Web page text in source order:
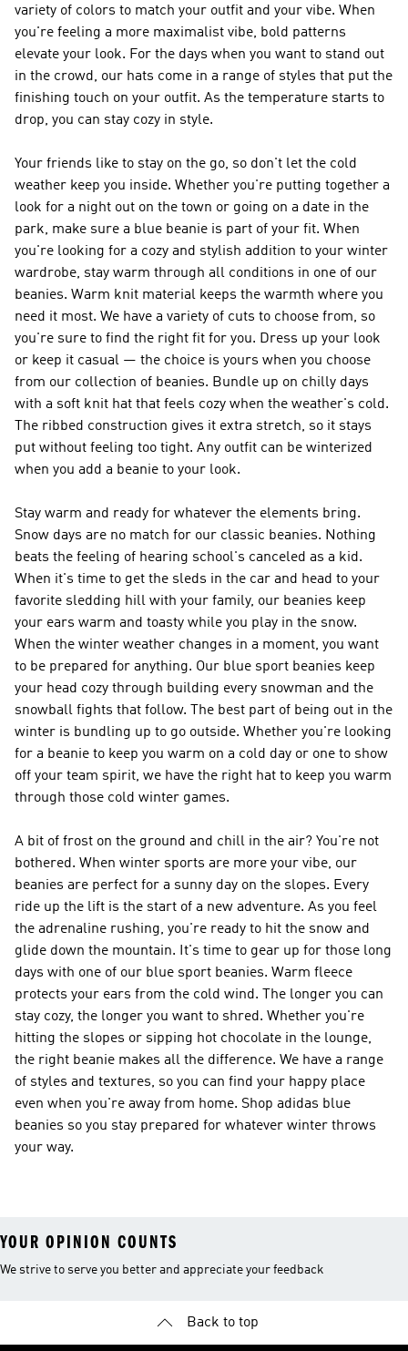
variety of colors to match your outfit and your vibe. When
you're feeling a more maximalist vibe, bold patterns
elevate your look. For the days when you want to stand out
in the crowd, our hats come in a range of styles that put the
finishing touch on your outfit. As the temperature starts to
drop, you can stay cozy in style.
Your friends like to stay on the go, so don't let the cold
weather keep you inside. Whether you're putting together a
look for a night out on the town or going on a date in the
park, make sure a blue beanie is part of your fit. When
you're looking for a cozy and stylish addition to your winter
wardrobe, stay warm through all conditions in one of our
beanies. Warm knit material keeps the warmth where you
need it most. We have a variety of cuts to choose from, so
you're sure to find the right fit for you. Dress up your look
or keep it casual — the choice is yours when you choose
from our collection of beanies. Bundle up on chilly days
with a soft knit hat that feels cozy when the weather's cold.
The ribbed construction gives it extra stretch, so it stays
put without feeling too tight. Any outfit can be winterized
when you add a beanie to your look.
Stay warm and ready for whatever the elements bring.
Snow days are no match for our classic beanies. Nothing
beats the feeling of hearing school's canceled as a kid.
When it's time to get the sleds in the car and head to your
favorite sledding hill with your family, our beanies keep
your ears warm and toasty while you play in the snow.
When the winter weather changes in a moment, you want
to be prepared for anything. Our blue sport beanies keep
your head cozy through building every snowman and the
snowball fights that follow. The best part of being out in the
winter is bundling up to go outside. Whether you're looking
for a beanie to keep you warm on a cold day or one to show
off your team spirit, we have the right hat to keep you warm
through those cold winter games.
A bit of frost on the ground and chill in the air? You're not
bothered. When winter sports are more your vibe, our
beanies are perfect for a sunny day on the slopes. Every
ride up the lift is the start of a new adventure. As you feel
the adrenaline rushing, you're ready to hit the snow and
glide down the mountain. It's time to gear up for those long
days with one of our blue sport beanies. Warm fleece
protects your ears from the cold wind. The longer you can
stay cozy, the longer you want to shred. Whether you're
hitting the slopes or sipping hot chocolate in the lounge,
the right beanie makes all the difference. We have a range
of styles and textures, so you can find your happy place
even when you're away from home. Shop adidas blue
beanies so you stay prepared for whatever winter throws
your way.
YOUR OPINION COUNTS
We strive to serve you better and appreciate your feedback
Back to top